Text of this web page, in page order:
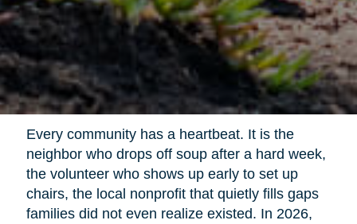
Every community has a heartbeat. It is the
neighbor who drops off soup after a hard week,
the volunteer who shows up early to set up
chairs, the local nonprofit that quietly fills gaps
families did not even realize existed. In 2026,